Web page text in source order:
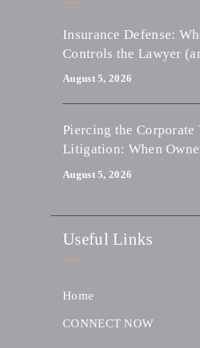
Insurance Defense:
Controls the Lawyer
August 5, 2026
Piercing the
Litigation: When
August 5, 2026
Useful Links
Home
CONNECT NOW